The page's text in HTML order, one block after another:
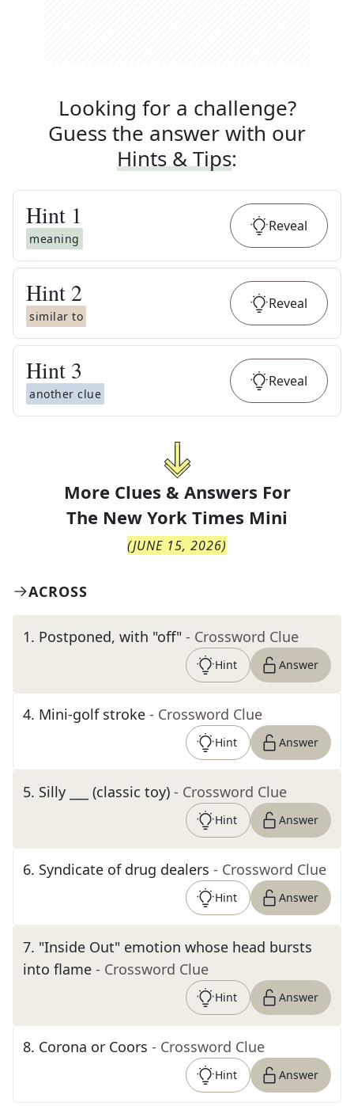
Looking for a challenge?
Guess the answer with our
Hints & Tips:
Hint 1
meaning
Reveal
Hint 2
similar to
Reveal
Hint 3
another clue
Reveal
More Clues & Answers For
The New York Times Mini
(JUNE 15, 2026)
ACROSS
1. Postponed, with "off" - Crossword Clue
Hint Answer
4. Mini-golf stroke - Crossword Clue
Hint Answer
5. Silly ___ (classic toy) - Crossword Clue
Hint Answer
6. Syndicate of drug dealers - Crossword Clue
Hint Answer
7. "Inside Out" emotion whose head bursts
into flame - Crossword Clue
Hint Answer
8. Corona or Coors - Crossword Clue
Hint Answer